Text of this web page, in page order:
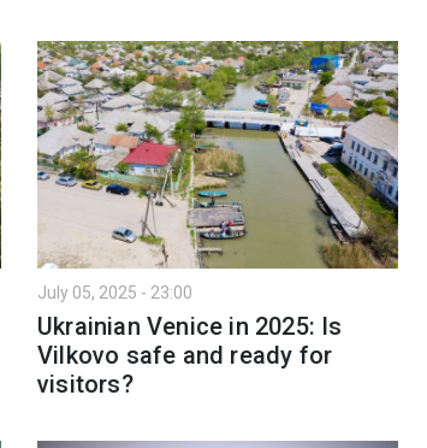
July 05, 2025 - 23:00
Ukrainian Venice in 2025: Is
Vilkovo safe and ready for
visitors?